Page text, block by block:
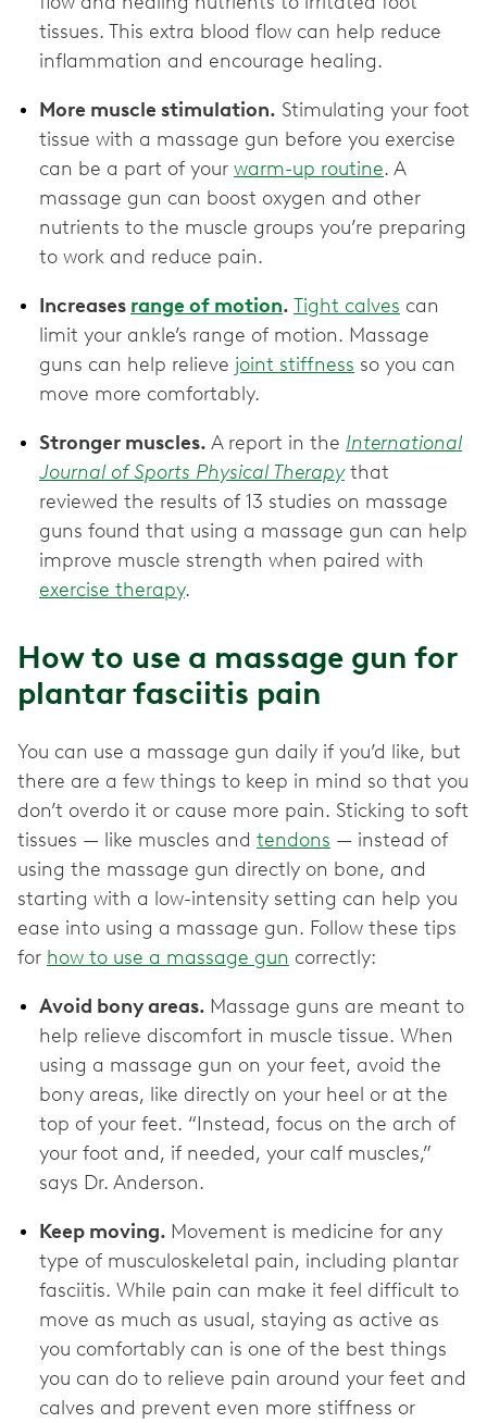
tissues. This extra blood flow can help reduce
inflammation and encourage healing.
More muscle stimulation. Stimulating your foot
tissue with a massage gun before you exercise
can be a part of your warm-up routine. A
massage gun can boost oxygen and other
nutrients to the muscle groups you’re preparing
to work and reduce pain.
Increases range of motion. Tight calves can
limit your ankle’s range of motion. Massage
guns can help relieve joint stiffness so you can
move more comfortably.
Stronger muscles. A report in the International
Journal of Sports Physical Therapy that
reviewed the results of 13 studies on massage
guns found that using a massage gun can help
improve muscle strength when paired with
exercise therapy.
How to use a massage gun for
plantar fasciitis pain
You can use a massage gun daily if you’d like, but
there are a few things to keep in mind so that you
don’t overdo it or cause more pain. Sticking to soft
tissues — like muscles and tendons — instead of
using the massage gun directly on bone, and
starting with a low-intensity setting can help you
ease into using a massage gun. Follow these tips
for how to use a massage gun correctly:
Avoid bony areas. Massage guns are meant to
help relieve discomfort in muscle tissue. When
using a massage gun on your feet, avoid the
bony areas, like directly on your heel or at the
top of your feet. “Instead, focus on the arch of
your foot and, if needed, your calf muscles,”
says Dr. Anderson.
Keep moving. Movement is medicine for any
type of musculoskeletal pain, including plantar
fasciitis. While pain can make it feel difficult to
move as much as usual, staying as active as
you comfortably can is one of the best things
you can do to relieve pain around your feet and
calves and prevent even more stiffness or